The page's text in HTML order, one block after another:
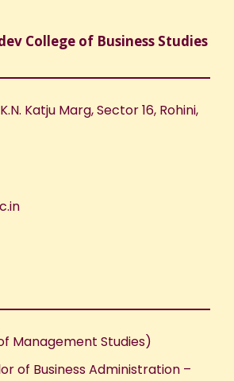
College of Business Studies
Katju Marg, Sector 16, Rohini,
Management Studies)
of Business Administration –